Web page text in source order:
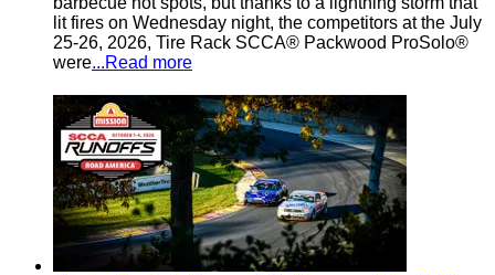
lit fires on Wednesday night, the competitors at the July
25-26, 2026, Tire Rack SCCA® Packwood ProSolo®
were...Read more